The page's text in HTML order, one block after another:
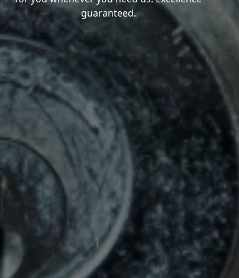
guaranteed.